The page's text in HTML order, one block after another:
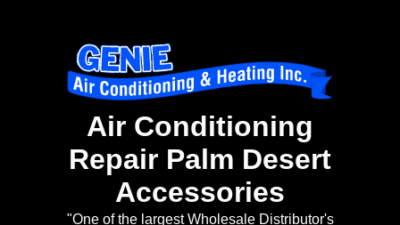
Air Conditioning
Repair Palm Desert
Accessories
"One of the largest Wholesale Distributor's